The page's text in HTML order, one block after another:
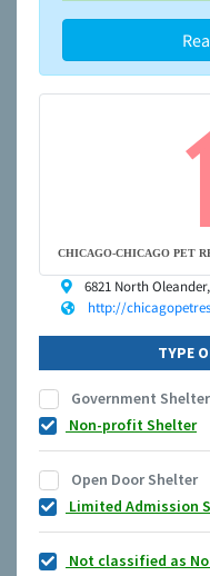
CHICAGO-CHICAGO PET
6821 North Oleander,
http://
TYPE
Government Shelter
Non-profit Shelter
Open Door Shelter
Limited Admission
Not classified as